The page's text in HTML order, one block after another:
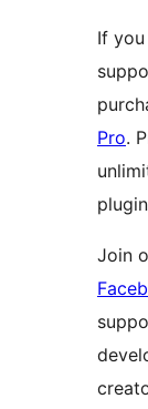
If
Pro.
Join